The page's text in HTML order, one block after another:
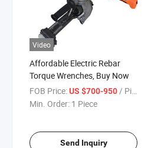
Video
Affordable Electric Rebar
Torque Wrenches, Buy Now
FOB Price:US $700-950 / Piece
Min. Order: 1 Piece
Send Inquiry